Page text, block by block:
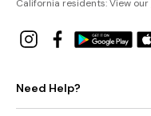
California residents: View our
Need Help?